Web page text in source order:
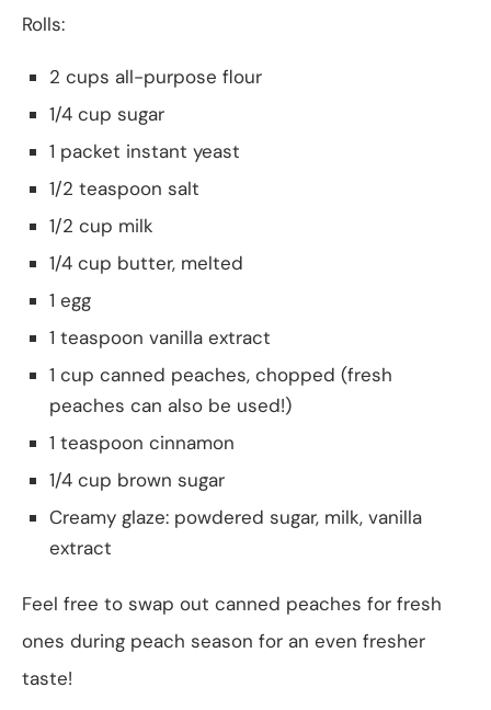
Rolls:
2 cups all-purpose flour
1/4 cup sugar
1 packet instant yeast
1/2 teaspoon salt
1/2 cup milk
1/4 cup butter, melted
1 egg
1 teaspoon vanilla extract
1 cup canned peaches, chopped (fresh
peaches can also be used!)
1 teaspoon cinnamon
1/4 cup brown sugar
Creamy glaze: powdered sugar, milk, vanilla
extract
Feel free to swap out canned peaches for fresh
ones during peach season for an even fresher
taste!